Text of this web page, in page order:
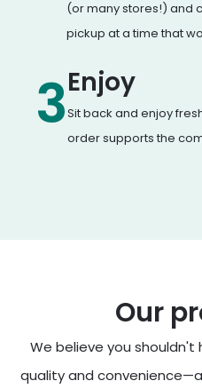
(or many stores!) and
pickup at a time that
3Enjoy
Sit back and enjoy
order supports the
Our
We believe you
quality and